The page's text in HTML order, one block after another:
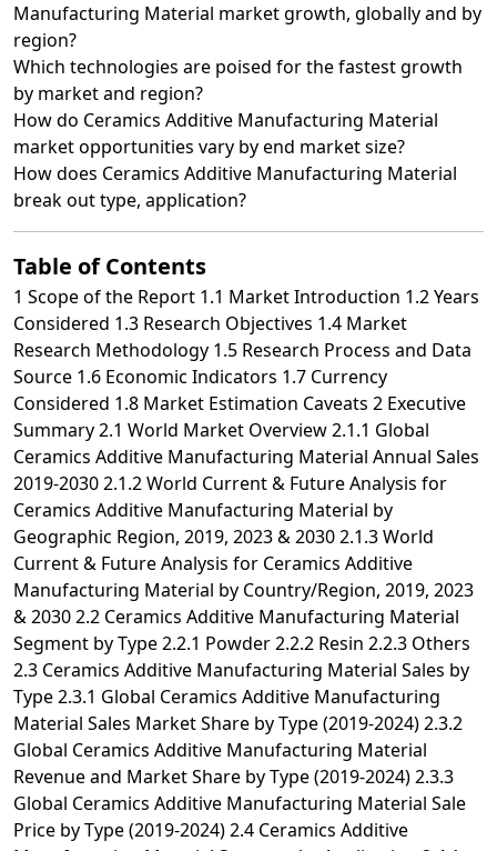
Manufacturing Material market growth, globally and by
region?
Which technologies are poised for the fastest growth
by market and region?
How do Ceramics Additive Manufacturing Material
market opportunities vary by end market size?
How does Ceramics Additive Manufacturing Material
break out type, application?
Table of Contents
1 Scope of the Report 1.1 Market Introduction 1.2 Years Considered 1.3 Research Objectives 1.4 Market Research Methodology 1.5 Research Process and Data Source 1.6 Economic Indicators 1.7 Currency Considered 1.8 Market Estimation Caveats 2 Executive Summary 2.1 World Market Overview 2.1.1 Global Ceramics Additive Manufacturing Material Annual Sales 2019-2030 2.1.2 World Current & Future Analysis for Ceramics Additive Manufacturing Material by Geographic Region, 2019, 2023 & 2030 2.1.3 World Current & Future Analysis for Ceramics Additive Manufacturing Material by Country/Region, 2019, 2023 & 2030 2.2 Ceramics Additive Manufacturing Material Segment by Type 2.2.1 Powder 2.2.2 Resin 2.2.3 Others 2.3 Ceramics Additive Manufacturing Material Sales by Type 2.3.1 Global Ceramics Additive Manufacturing Material Sales Market Share by Type (2019-2024) 2.3.2 Global Ceramics Additive Manufacturing Material Revenue and Market Share by Type (2019-2024) 2.3.3 Global Ceramics Additive Manufacturing Material Sale Price by Type (2019-2024) 2.4 Ceramics Additive Manufacturing Material Segment by Application 2.4.1 Healthcare 2.4.2 Aerospace & Defense 2.4.3 Automotive 2.4.4 Others 2.5 Ceramics Additive Manufacturing Material Sales by Application 2.5.1 Global Ceramics Additive Manufacturing Material Sale Market Share by Application (2019-2024) 2.5.2 Global Ceramics Additive Manufacturing Material Revenue and Market Share by Application (2019-2024) 2.5.3 Global Ceramics Additive Manufacturing Material Sale Price by Application (2019-2024) 3 Global Ceramics Additive Manufacturing Material by Company 3.1 Global Ceramics Additive Manufacturing Material Breakdown Data by Company 3.1.1 Global Ceramics Additive Manufacturing Material Annual Sales by Company (2019-2024) 3.1.2 Global Ceramics Additive Manufacturing Material Sales Market Share by Company (2019-2024) 3.2 Global Ceramics Additive Manufacturing Material Annual Revenue by Company (2019-2024) 3.2.1 Global Ceramics Additive Manufacturing Material Revenue by Company (2019-2024) 3.2.2 Global Ceramics Additive Manufacturing Material Revenue Market Share by Company (2019-2024) 3.3 Global Ceramics Additive Manufacturing Material Sale Price by Company 3.4 Key Manufacturers Ceramics Additive Manufacturing Material Producing Area Distribution, Sales Area, Product Type 3.4.1 Key Manufacturers Ceramics Additive Manufacturing Material Product Location Distribution 3.4.2 Players Ceramics Additive Manufacturing Material Products Offered 3.5 Market Concentration Rate Analysis 3.5.1 Competition Landscape Analysis 3.5.2 Concentration Ratio (CR3, CR5 and CR10) & (2019-2024) 3.6 New Products and Potential Entrants 3.7 Mergers & Acquisitions, Expansion 4 World Historic Review for Ceramics Additive Manufacturing Material by Geographic Region 4.1 World Historic Ceramics Additive Manufacturing Material Market Size by Geographic Region (2019-2024) 4.1.1 Global Ceramics Additive Manufacturing Material Annual Sales by Geographic Region (2019-2024) 4.1.2 Global Ceramics Additive Manufacturing Material Annual Revenue by Geographic Region (2019-2024) 4.2 World Historic Ceramics Additive Manufacturing Material Market Size by Country/Region (2019-2024) 4.2.1 Global Ceramics Additive Manufacturing Material Annual Sales by Country/Region (2019-2024) 4.2.2 Global Ceramics Additive Manufacturing Material Annual Revenue by Country/Region (2019-2024) 4.3 Americas Ceramics Additive Manufacturing Material Sales Growth 4.4 APAC Ceramics Additive Manufacturing Material Sales Growth 4.5 Europe Ceramics Additive Manufacturing Material Sales Growth 4.6 Middle East & Africa Ceramics Additive Manufacturing Material Sales Growth 5 Americas 5.1 Americas Ceramics Additive Manufacturing Material Sales by Country 5.1.1 Americas Ceramics Additive Manufacturing Material Sales by Country (2019-2024) 5.1.2 Americas Ceramics Additive Manufacturing Material Revenue by Country (2019-2024) 5.2 Americas Ceramics Additive Manufacturing Material Sales by Type 5.3 Americas Ceramics Additive Manufacturing Material Sales by Application 5.4 United States 5.5 Canada 5.6 Mexico 5.7 Brazil 6 APAC 6.1 APAC Ceramics Additive Manufacturing Material Sales by Region 6.1.1 APAC Ceramics Additive Manufacturing Material Sales by Region (2019-2024) 6.1.2 APAC Ceramics Additive Manufacturing Material Revenue by Region (2019-2024) 6.2 APAC Ceramics Additive Manufacturing Material Sales by Type 6.3 APAC Ceramics Additive Manufacturing Material Sales by Application 6.4 China 6.5 Japan 6.6 South Korea 6.7 Southeast Asia 6.8 India 6.9 Australia 6.10 China Taiwan 7 Europe 7.1 Europe Ceramics Additive Manufacturing Material by Country 7.1.1 Europe Ceramics Additive Manufacturing Material Sales by Country (2019-2024) 7.1.2 Europe Ceramics Additive Manufacturing Material Revenue by Country (2019-2024) 7.2 Europe Ceramics Additive Manufacturing Material Sales by Type 7.3 Europe Ceramics Additive Manufacturing Material Sales by Application 7.4 Germany 7.5 France 7.6 UK 7.7 Italy 7.8 Russia 8 Middle East & Africa 8.1 Middle East & Africa Ceramics Additive Manufacturing Material by Country 8.1.1 Middle East & Africa Ceramics Additive Manufacturing Material Sales by Country (2019-2024) 8.1.2 Middle East & Africa Ceramics Additive Manufacturing Material Revenue by Country (2019-2024) 8.2 Middle East & Africa Ceramics Additive Manufacturing Material Sales by Type 8.3 Middle East & Africa Ceramics Additive Manufacturing Material Sales by Application 8.4 Egypt 8.5 South Africa 8.6 Israel 8.7 Turkey 8.8 GCC Countries 9 Market Drivers, Challenges and Trends 9.1 Market Drivers & Growth Opportunities 9.2 Market Challenges & Risks 9.3 Industry Trends 10 Manufacturing Cost Structure Analysis 10.1 Raw Material and Suppliers 10.2 Manufacturing Cost Structure Analysis of Ceramics Additive Manufacturing Material 10.3 Manufacturing Process Analysis of Ceramics Additive Manufacturing Material 10.4 Industry Chain Structure of Ceramics Additive Manufacturing Material 11 Marketing, Distributors and Customer 11.1 Sales Channel 11.1.1 Direct Channels 11.1.2 Indirect Channels 11.2 Ceramics Additive Manufacturing Material Distributors 11.3 Ceramics Additive Manufacturing Material Customer 12 World Forecast Review for Ceramics Additive Manufacturing Material by Geographic Region 12.1 Global Ceramics Additive Manufacturing Material Market Size Forecast by Region 12.1.1 Global Ceramics Additive Manufacturing Material Forecast by Region (2025-2030) 12.1.2 Global Ceramics Additive Manufacturing Material Annual Revenue Forecast by Region (2025-2030) 12.2 Americas Forecast by Country 12.3 APAC Forecast by Region 12.4 Europe Forecast by Country 12.5 Middle East & Africa Forecast by Country 12.6 Global Ceramics Additive Manufacturing Material Forecast by Type 12.7 Global Ceramics Additive Manufacturing Material Forecast by Application 13 Key Players Analysis 13.1 3D Cream 13.1.1 3D Cream Company Information 13.1.2 3D Cream Ceramics Additive Manufacturing Material Product Portfolios and Specifications 13.1.3 3D Cream Ceramics Additive Manufacturing Material Sales, Revenue, Price and Gross Margin (2019-2024) 13.1.4 3D Cream Main Business Overview 13.1.5 3D Cream Latest Developments 13.2 ExOne 13.2.1 ExOne Company Information 13.2.2 ExOne Ceramics Additive Manufacturing Material Product Portfolios and Specifications 13.2.3 ExOne Ceramics Additive Manufacturing Material Sales, Revenue, Price and Gross Margin (2019-2024) 13.2.4 ExOne Main Business Overview 13.2.5 ExOne Latest Developments 13.3 AGC Ceramics 13.3.1 AGC Ceramics Company Information 13.3.2 AGC Ceramics Ceramics Additive Manufacturing Material Product Portfolios and Specifications 13.3.3 AGC Ceramics Ceramics Additive Manufacturing Material Sales, Revenue, Price and Gross Margin (2019-2024) 13.3.4 AGC Ceramics Main Business Overview 13.3.5 AGC Ceramics Latest Developments 13.4 Formlabs 13.4.1 Formlabs Company Information 13.4.2 Formlabs Ceramics Additive Manufacturing Material Product Portfolios and Specifications 13.4.3 Formlabs Ceramics Additive Manufacturing Material Sales, Revenue, Price and Gross Margin (2019-2024) 13.4.4 Formlabs Main Business Overview 13.4.5 Formlabs Latest Developments 13.5 Lithoz 13.5.1 Lithoz Company Information 13.5.2 Lithoz Ceramics Additive Manufacturing Material Product Portfolios and Specifications 13.5.3 Lithoz Ceramics Additive Manufacturing Material Sales, Revenue, Price and Gross Margin (2019-2024) 13.5.4 Lithoz Main Business Overview 13.5.5 Lithoz Latest Developments 13.6 Prodways 13.6.1 Prodways Company Information 13.6.2 Prodways Ceramics Additive Manufacturing Material Product Portfolios and Specifications 13.6.3 Prodways Ceramics Additive Manufacturing Material Sales, Revenue, Price and Gross Margin (2019-2024) 13.6.4 Prodways Main Business Overview 13.6.5 Prodways Latest Developments 13.7 Pacific Rundum Co.,Ltd. 13.7.1 Pacific Rundum Co.,Ltd. Company Information 13.7.2 Pacific Rundum Co.,Ltd. Ceramics Additive Manufacturing Material Product Portfolios and Specifications 13.7.3 Pacific Rundum Co.,Ltd. Ceramics Additive Manufacturing Material Sales, Revenue, Price and Gross Margin (2019-2024) 13.7.4 Pacific Rundum Co.,Ltd. Main Business Overview 13.7.5 Pacific Rundum Co.,Ltd. Latest Developments 13.8 Tethon 3D 13.8.1 Tethon 3D Company Information 13.8.2 Tethon 3D Ceramics Additive Manufacturing Material Product Portfolios and Specifications 13.8.3 Tethon 3D Ceramics Additive Manufacturing Material Sales, Revenue, Price and Gross Margin (2019-2024) 13.8.4 Tethon 3D Main Business Overview 13.8.5 Tethon 3D Latest Developments 13.9 Nagamine Manufacturing Co.,Ltd. 13.9.1 Nagamine Manufacturing Co.,Ltd. Company Information 13.9.2 Nagamine Manufacturing Co.,Ltd. Ceramics Additive Manufacturing Material Product Portfolios and Specifications 13.9.3 Nagamine Manufacturing Co.,Ltd. Ceramics Additive Manufacturing Material Sales, Revenue, Price and Gross Margin (2019-2024) 13.9.4 Nagamine Manufacturing Co.,Ltd. Main